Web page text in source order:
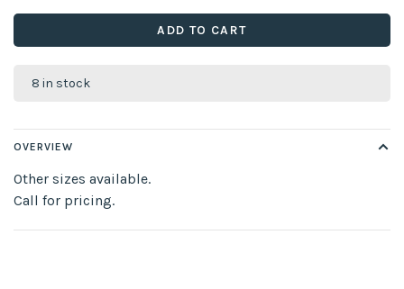
ADD TO CART
8 in stock
OVERVIEW
Other sizes available.
Call for pricing.